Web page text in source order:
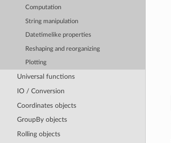
Computation
String manipulation
Datetimelike properties
Reshaping and reorganizing
Plotting
Universal functions
IO / Conversion
Coordinates objects
GroupBy objects
Rolling objects